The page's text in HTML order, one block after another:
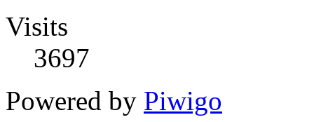
Visits
3697
Powered by Piwigo